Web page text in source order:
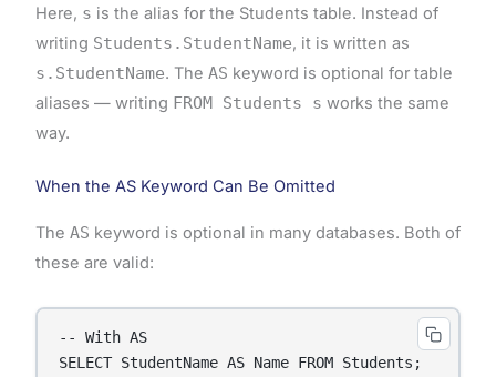
Here, s is the alias for the Students table. Instead of
writing Students.StudentName, it is written as
s.StudentName. The AS keyword is optional for table
aliases — writing FROM Students s works the same
way.
When the AS Keyword Can Be Omitted
The AS keyword is optional in many databases. Both of
these are valid:
-- With AS
SELECT StudentName AS Name FROM Students;